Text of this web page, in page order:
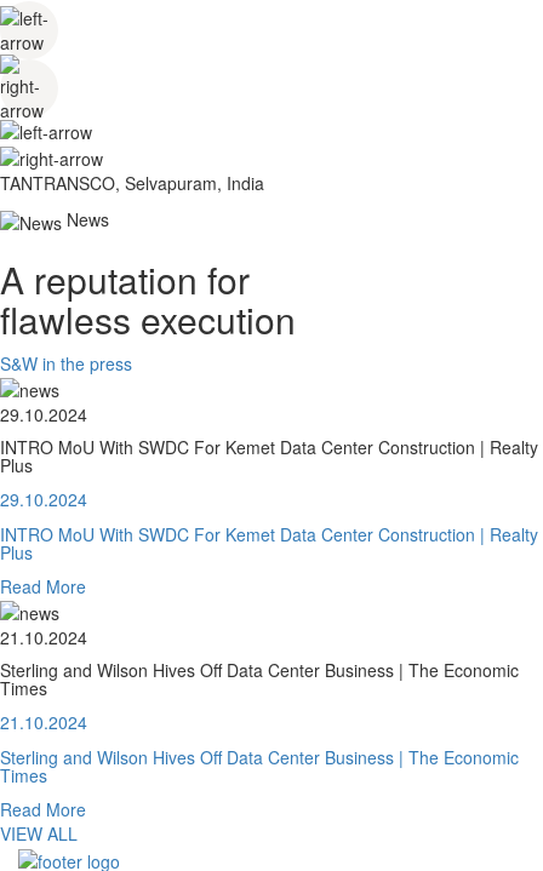
TANTRANSCO, Selvapuram, India
News
A reputation for
flawless execution
S&W in the press
29.10.2024
INTRO MoU With SWDC For Kemet Data Center Construction | Realty
Plus
29.10.2024
INTRO MoU With SWDC For Kemet Data Center Construction | Realty
Plus
Read More
21.10.2024
Sterling and Wilson Hives Off Data Center Business | The Economic
Times
21.10.2024
Sterling and Wilson Hives Off Data Center Business | The Economic
Times
Read More
VIEW ALL